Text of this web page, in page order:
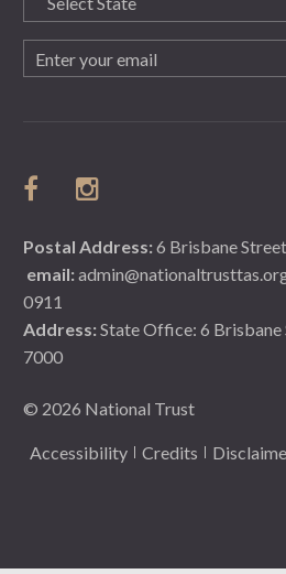
(Required)
Email
(Required)
Postal Address:6 Brisbane
email:
0911
Address:State Office: 6 Brisbane
7000
© 2026 National Trust
Accessibility Credits